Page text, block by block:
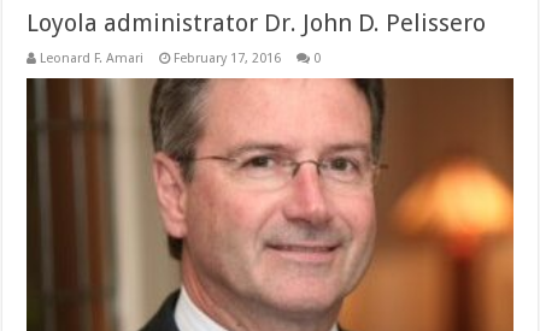
Loyola administrator Dr. John D. Pelissero
Leonard F. Amari February 17, 2016 0